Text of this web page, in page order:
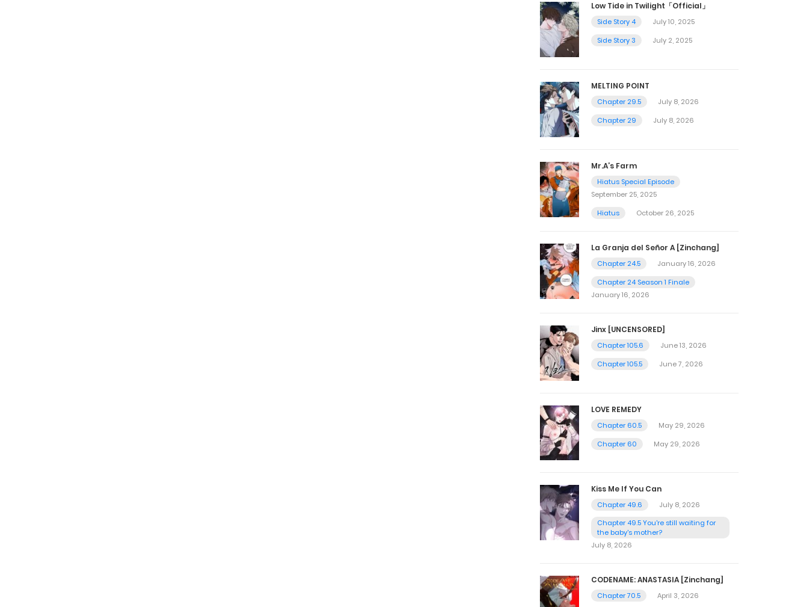
Low Tide in Twilight「Official」
Side Story 4
July 10, 2025
Side Story 3
July 2, 2025
MELTING POINT
Chapter 29.5
July 8, 2026
Chapter 29
July 8, 2026
Mr.A’s Farm
Hiatus Special Episode
September 25, 2025
Hiatus
October 26, 2025
La Granja del Señor A [Zinchang]
Chapter 24.5
January 16, 2026
Chapter 24 Season 1 Finale
January 16, 2026
Jinx [UNCENSORED]
Chapter 105.6
June 13, 2026
Chapter 105.5
June 7, 2026
LOVE REMEDY
Chapter 60.5
May 29, 2026
Chapter 60
May 29, 2026
Kiss Me If You Can
Chapter 49.6
July 8, 2026
Chapter 49.5 You're still waiting for
the baby's mother?
July 8, 2026
CODENAME: ANASTASIA [Zinchang]
Chapter 70.5 April 3, 2026